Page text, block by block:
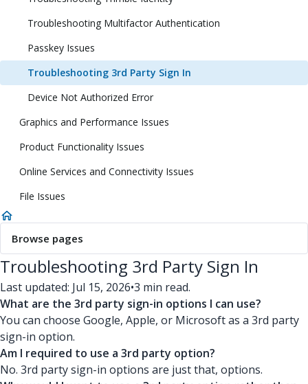
Troubleshooting Multifactor Authentication
Passkey Issues
Troubleshooting 3rd Party Sign In
Device Not Authorized Error
Graphics and Performance Issues
Product Functionality Issues
Online Services and Connectivity Issues
File Issues
Browse pages
Troubleshooting 3rd Party Sign In
Last updated: Jul 15, 2026•3 min read.
What are the 3rd party sign-in options I can use?
You can choose Google, Apple, or Microsoft as a 3rd party
sign-in option.
Am I required to use a 3rd party option?
No. 3rd party sign-in options are just that, options.